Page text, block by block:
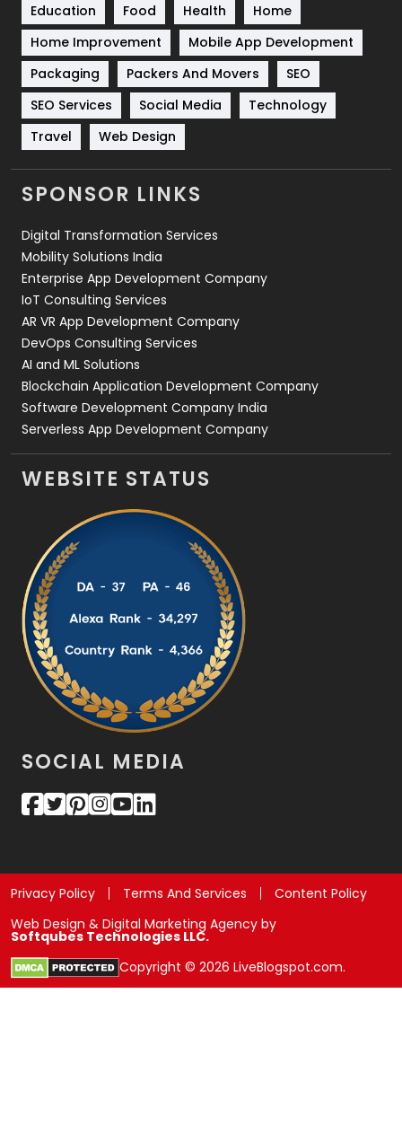
Sports
Technical SEO
8
Technology
664
Travel
Videography
2
Web Design
Web Development
Education
Food Health
Home
Home Improvement
Mobile App Development
Packaging
Packers And Movers
SEO
SEO Services
Social Media
Technology
Travel
Web Design
SPONSOR LINKS
Digital Transformation Services
Mobility Solutions India
Enterprise App Development Company
IoT Consulting Services
AR VR App Development Company
DevOps Consulting Services
AI and ML Solutions
Blockchain Application Development Company
Software Development Company India
Serverless App Development Company
WEBSITE STATUS
SOCIAL MEDIA
Privacy Policy Terms And Services
Content Policy
Web Design & Digital Marketing Agency by
Softqubes Technologies LLC.
Copyright © 2026 LiveBlogspot.com.